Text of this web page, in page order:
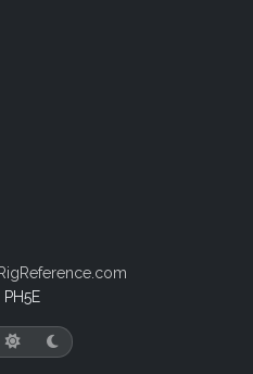
RigReference.com
PH5E